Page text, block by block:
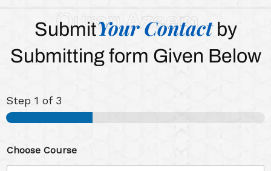
Quran Azeem
SubmitYour Contactby
Submitting form Given Below
Step 1 of 3
Choose Course